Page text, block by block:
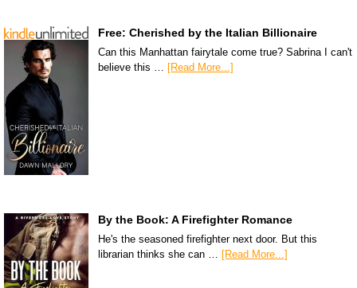
Free: Cherished by the Italian Billionaire
Can this Manhattan fairytale come true? Sabrina I can't
believe this … [Read More...]
By the Book: A Firefighter Romance
He's the seasoned firefighter next door. But this
librarian thinks she can … [Read More...]